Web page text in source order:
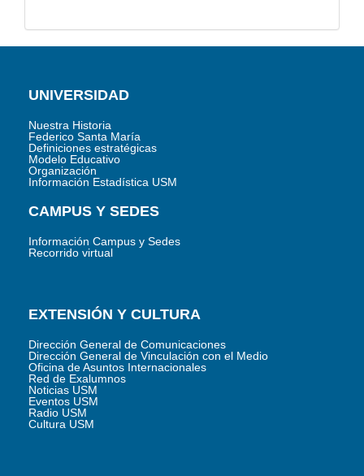
UNIVERSIDAD
Nuestra Historia
Federico Santa María
Definiciones estratégicas
Modelo Educativo
Organización
Información Estadística USM
CAMPUS Y SEDES
Información Campus y Sedes
Recorrido virtual
EXTENSIÓN Y CULTURA
Dirección General de Comunicaciones
Dirección General de Vinculación con el Medio
Oficina de Asuntos Internacionales
Red de Exalumnos
Noticias USM
Eventos USM
Radio USM
Cultura USM